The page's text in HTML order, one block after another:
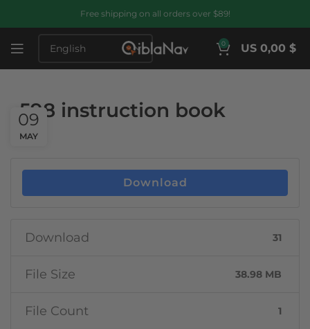
Free shipping on all orders over $89!
0 US 0,00 $
598 instruction book
09
MAY
Download
Download 31
File Size 38.98 MB
File Count 1